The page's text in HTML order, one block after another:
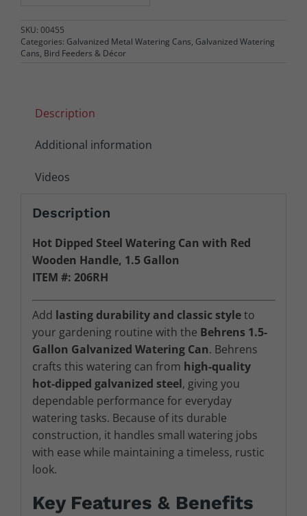
SKU: 00455
Categories: Galvanized Metal Watering Cans, Galvanized Watering
Cans, Bird Feeders & Décor
Description
Additional information
Videos
Description
Hot Dipped Steel Watering Can with Red
Wooden Handle, 1.5 Gallon
ITEM #: 206RH
Add lasting durability and classic styleto
your gardening routine with the Behrens 1.5-
Gallon Galvanized Watering Can. Behrens
crafts this watering can from high-quality
hot-dipped galvanized steel, giving you
dependable performance for everyday
watering tasks. Because of its durable
construction, it handles small watering jobs
with ease while maintaining a timeless, rustic
look.
Key Features & Benefits